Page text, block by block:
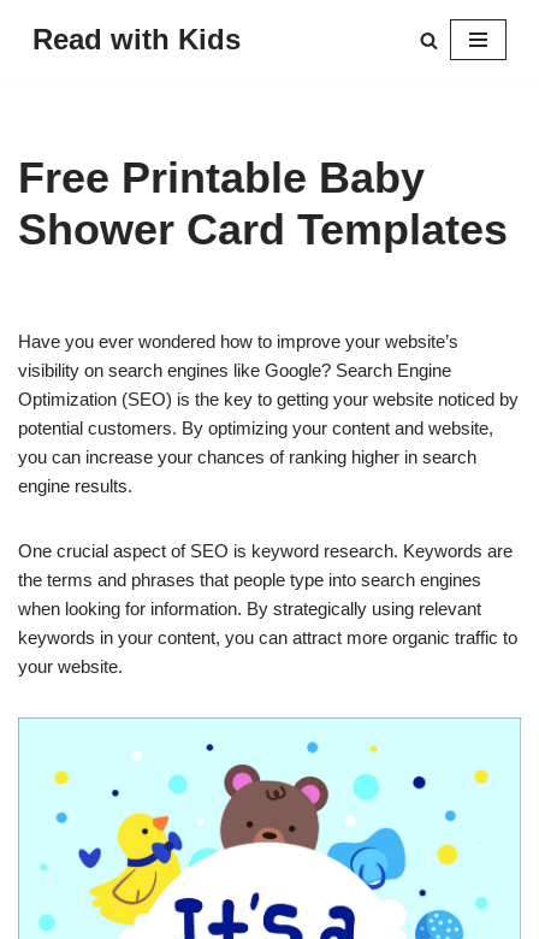
Read with Kids
Free Printable Baby
Shower Card Templates
Have you ever wondered how to improve your website’s
visibility on search engines like Google? Search Engine
Optimization (SEO) is the key to getting your website noticed by
potential customers. By optimizing your content and website,
you can increase your chances of ranking higher in search
engine results.
One crucial aspect of SEO is keyword research. Keywords are
the terms and phrases that people type into search engines
when looking for information. By strategically using relevant
keywords in your content, you can attract more organic traffic to
your website.